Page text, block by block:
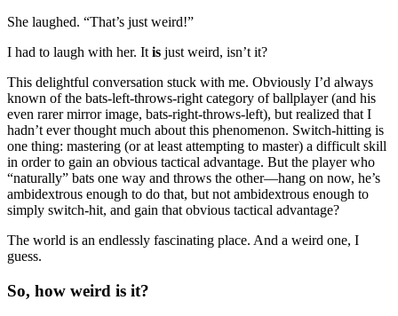
She laughed. “That’s just weird!”
I had to laugh with her. It is just weird, isn’t it?
This delightful conversation stuck with me. Obviously I’d always
known of the bats-left-throws-right category of ballplayer (and his
even rarer mirror image, bats-right-throws-left), but realized that I
hadn’t ever thought much about this phenomenon. Switch-hitting is
one thing: mastering (or at least attempting to master) a difficult skill
in order to gain an obvious tactical advantage. But the player who
“naturally” bats one way and throws the other—hang on now, he’s
ambidextrous enough to do that, but not ambidextrous enough to
simply switch-hit, and gain that obvious tactical advantage?
The world is an endlessly fascinating place. And a weird one, I
guess.
So, how weird is it?